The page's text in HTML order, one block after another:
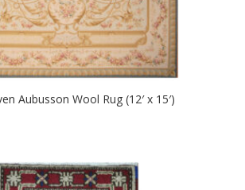
Aubusson Wool Rug (12′ x 15′)